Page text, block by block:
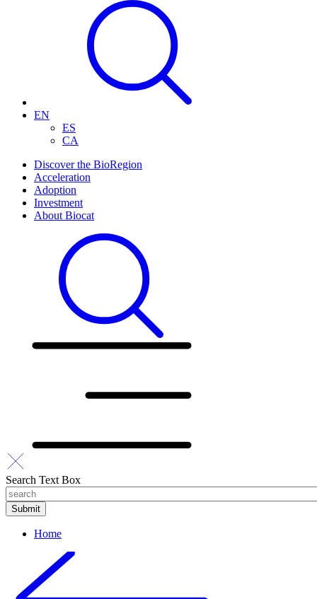
EN
ES
CA
Discover the BioRegion
Acceleration
Adoption
Investment
About Biocat
Search Text Box
Home